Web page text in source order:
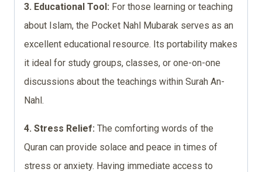
3. Educational Tool: For those learning or teaching
about Islam, the Pocket Nahl Mubarak serves as an
excellent educational resource. Its portability makes
it ideal for study groups, classes, or one-on-one
discussions about the teachings within Surah An-
Nahl.
4. Stress Relief: The comforting words of the
Quran can provide solace and peace in times of
stress or anxiety. Having immediate access to